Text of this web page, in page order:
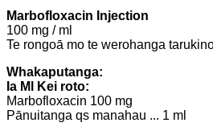
Marbofloxacin Injection
100 mg / ml
Te rongoā mo te werohanga
Whakaputanga:
Ia Ml Kei roto:
Marbofloxacin 100 mg
Pānuitanga qs manahau ... 1 ml